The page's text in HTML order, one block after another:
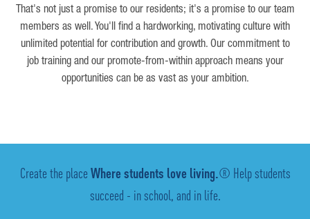
That's not just a promise to our residents; it's a promise to our team
members as well. You'll find a hardworking, motivating culture with
unlimited potential for contribution and growth. Our commitment to
job training and our promote-from-within approach means your
opportunities can be as vast as your ambition.
Create the placeWhere students love living.® Help students
succeed - in school, and in life.